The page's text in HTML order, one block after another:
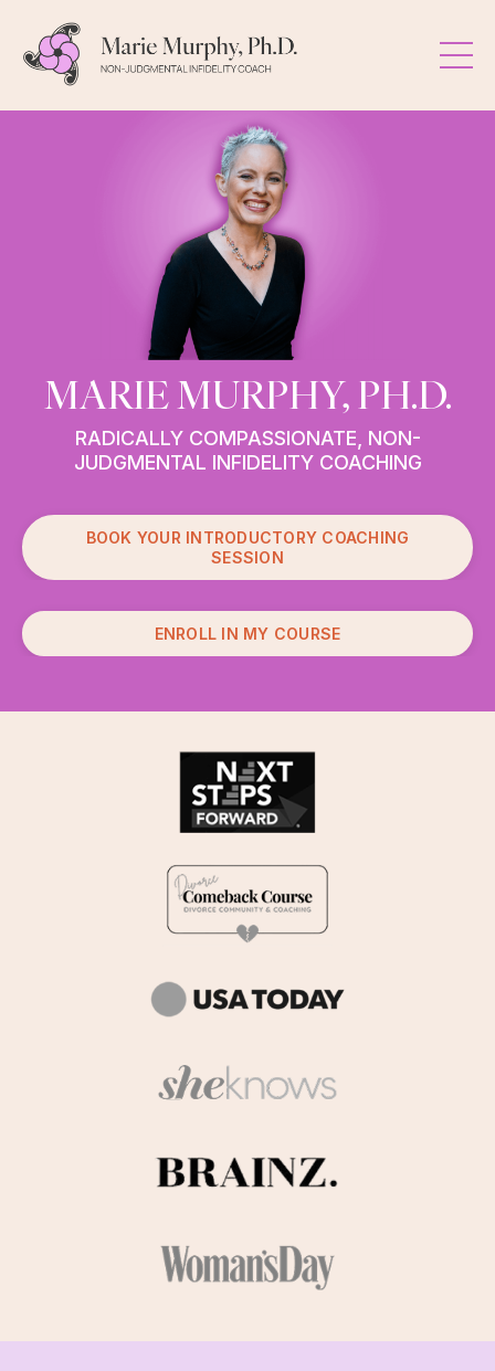
MARIE MURPHY, PH.D.
RADICALLY COMPASSIONATE, NON-
JUDGMENTAL INFIDELITY COACHING
BOOK YOUR INTRODUCTORY COACHING
SESSION
ENROLL IN MY COURSE